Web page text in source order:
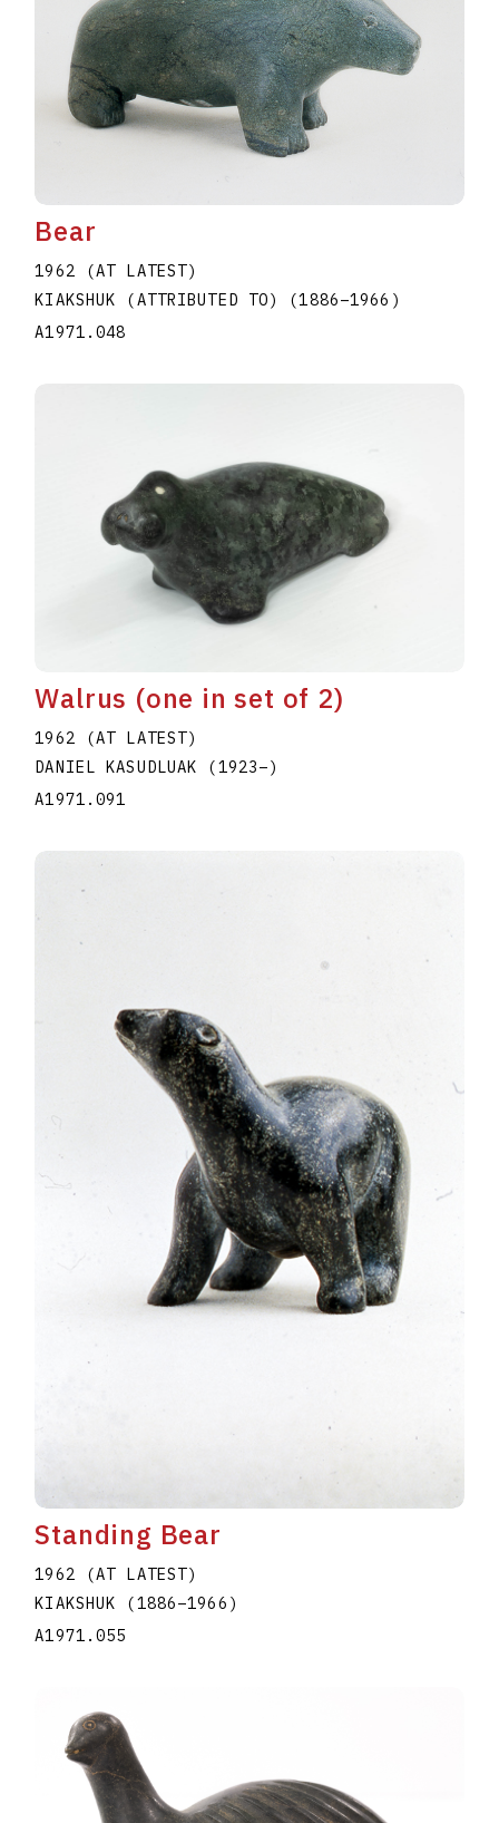
Bear
1962 (AT LATEST)
KIAKSHUK (ATTRIBUTED TO) (1886–1966 )
A1971.048
Walrus (one in set of 2)
1962 (AT LATEST)
DANIEL KASUDLUAK (1923–)
A1971.091
Standing Bear
1962 (AT LATEST)
KIAKSHUK (1886–1966 )
A1971.055